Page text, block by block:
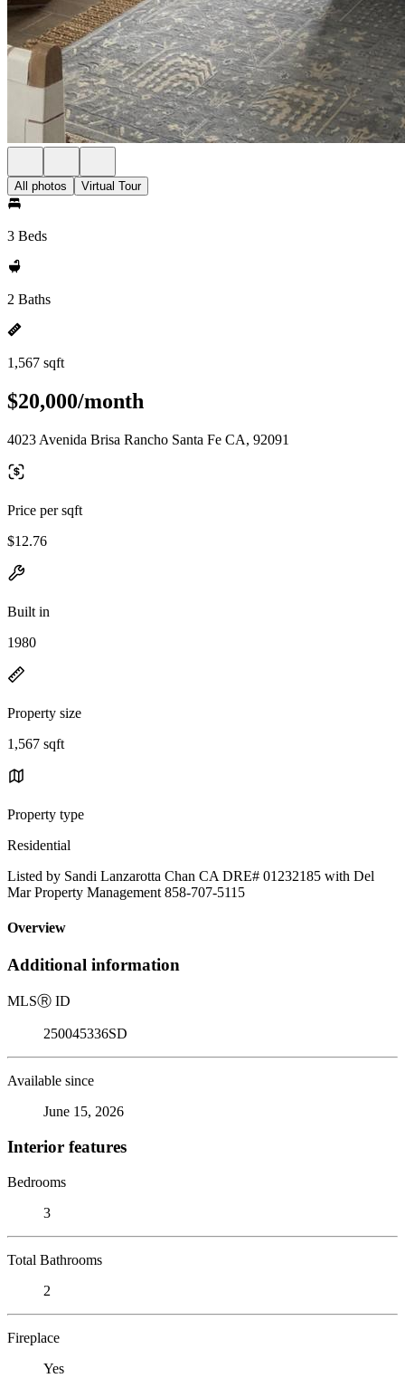
All photos Virtual Tour
3 Beds
2 Baths
1,567 sqft
$20,000/month
4023 Avenida Brisa Rancho Santa Fe CA, 92091
Price per sqft
$12.76
Built in
1980
Property size
1,567 sqft
Property type
Residential
Listed by Sandi Lanzarotta Chan CA DRE# 01232185 with Del
Mar Property Management 858-707-5115
Overview
Additional information
MLSⓇ ID
250045336SD
Available since
June 15, 2026
Interior features
Bedrooms
3
Total Bathrooms
2
Fireplace
Yes